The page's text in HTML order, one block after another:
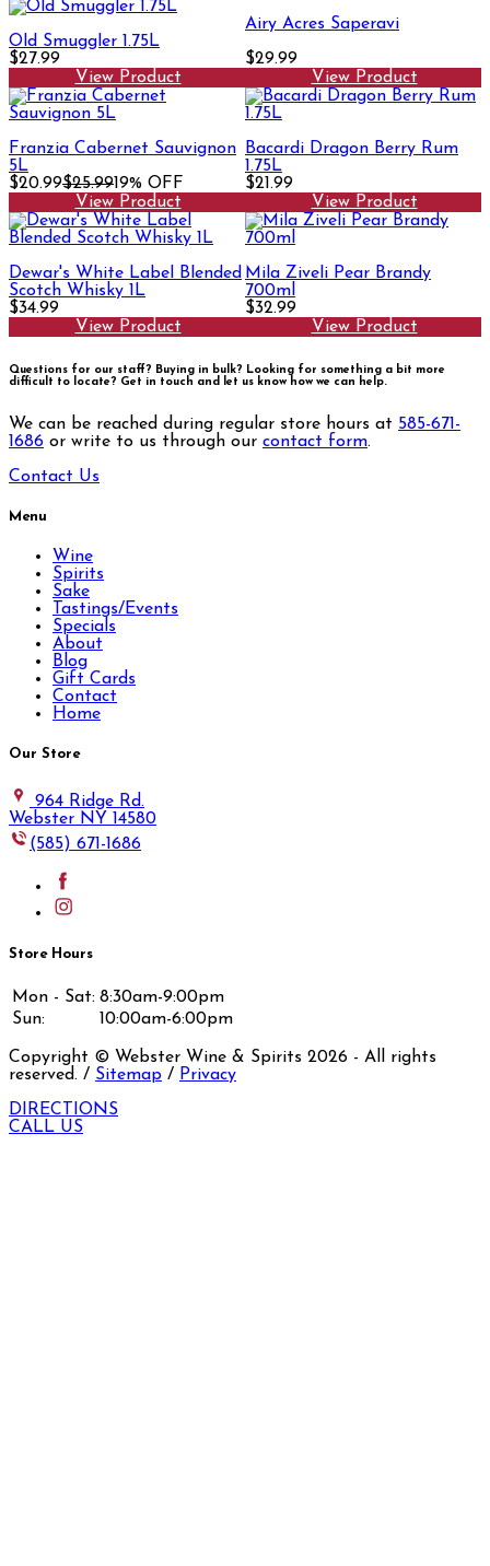
Old Smuggler 1.75L
$27.99
View Product
Airy Acres Saperavi
$29.99
View Product
Franzia Cabernet Sauvignon
5L
$20.99$25.9919% OFF
View Product
Bacardi Dragon Berry Rum
1.75L
$21.99
View Product
Dewar's White Label Blended
Scotch Whisky 1L
$34.99
View Product
Mila Ziveli Pear Brandy
700ml
$32.99
View Product
Questions for our staff? Buying in bulk? Looking for something a bit more
difficult to locate? Get in touch and let us know how we can help.
We can be reached during regular store hours at 585-671-
1686 or write to us through our contact form.
Contact Us
Menu
Wine
Spirits
Sake
Tastings/Events
Specials
About
Blog
Gift Cards
Contact
Home
Our Store
964 Ridge Rd.
Webster NY 14580
(585) 671-1686
Store Hours
Mon - Sat: 8:30am-9:00pm
Sun:
10:00am-6:00pm
Copyright © Webster Wine & Spirits 2026 - All rights
reserved. / Sitemap / Privacy
DIRECTIONS
CALL US